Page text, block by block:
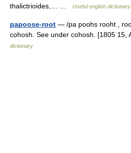
thalictrioides,… …
Useful english dictionary
papoose-root — /pa poohs rooht ,
cohosh. See under cohosh. [1805
dictionary